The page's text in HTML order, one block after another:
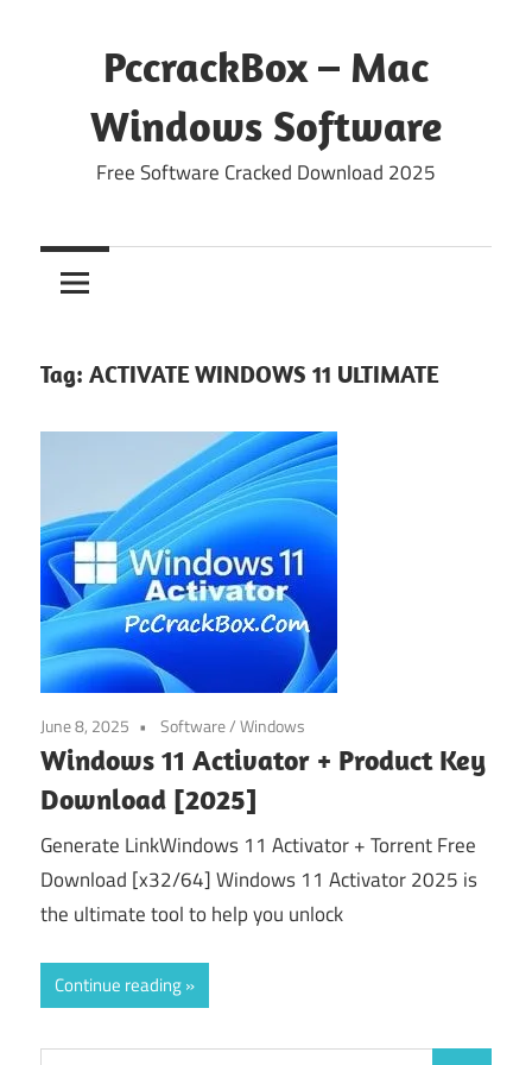
PccrackBox – Mac
Windows Software
Free Software Cracked Download 2025
Tag: ACTIVATE WINDOWS 11 ULTIMATE
June 8, 2025 Software/Windows
Windows 11 Activator + Product Key
Download [2025]
Generate LinkWindows 11 Activator + Torrent Free
Download [x32/64] Windows 11 Activator 2025 is
the ultimate tool to help you unlock
Continue reading